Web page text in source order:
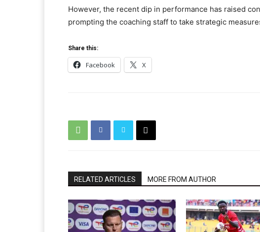
However, the recent dip in performance has raised
prompting the coaching staff to take strategic
Share this:
Facebook X
RELATED ARTICLES MORE FROM AUTHOR